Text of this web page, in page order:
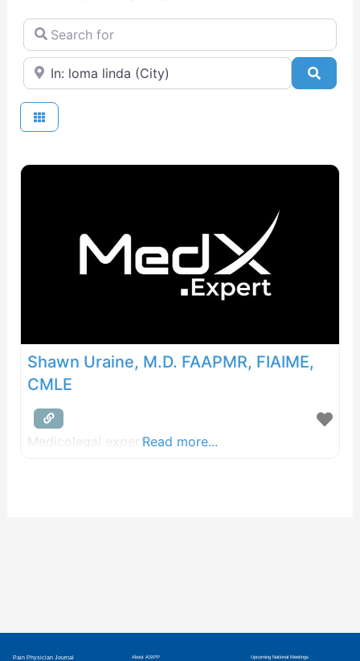
Search for
Near
Shawn Uraine, M.D. FAAPMR, FIAIME,
CMLE
Medicolegal expertRead more...
Pain Physician Journal
About ASIPP
Upcoming National Meetings